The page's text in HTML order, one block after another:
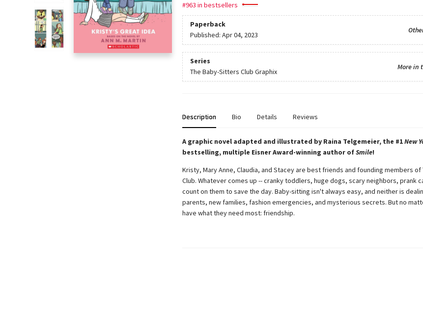
#963 in bestsellers
Paperback
Published: Apr 04, 2023
Series
More in
The Baby-Sitters Club Graphix
Description Bio Details Reviews
A graphic novel adapted and illustrated by Raina Telgemeier, the #1New
bestselling, multiple Eisner Award-winning author ofSmile!
Kristy, Mary Anne, Claudia, and Stacey are best friends and founding members
Club. Whatever comes up -- cranky toddlers, huge dogs, scary neighbors, prank
count on them to save the day. Baby-sitting isn't always easy, and neither is
parents, new families, fashion emergencies, and mysterious secrets. But no
have what they need most: friendship.